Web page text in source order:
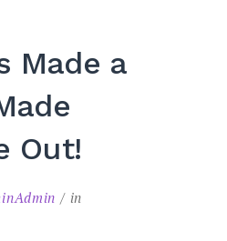
Made a
Out!
in